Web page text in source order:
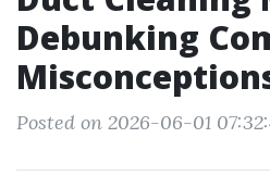
Debunking
Posted on 2026-06-01